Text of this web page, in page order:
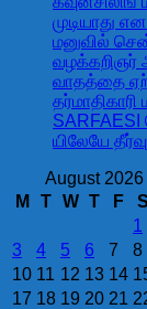
முடியாது
மனுவில்
வழக்கறிஞர்
வாதத்தை
யிலேயே
August 2026
M
T W T F S
1
3
4 5 6 7 8
10 11 12 13 14
17 18 19 20 21